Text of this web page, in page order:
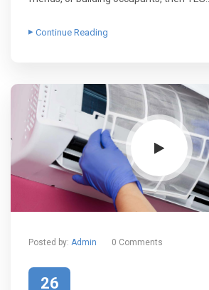
Continue Reading
Posted by: Admin 0 Comments
26